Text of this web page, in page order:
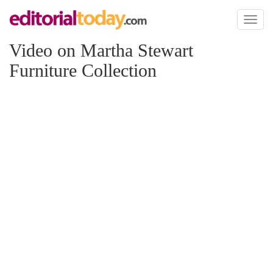
Toggle
Video on Martha Stewart
Furniture Collection